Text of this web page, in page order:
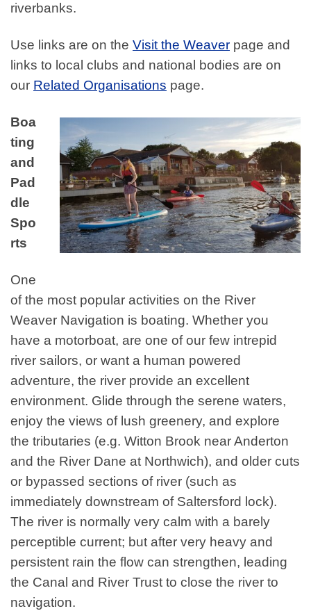
riverbanks.
Use links are on the Visit the Weaver page and
links to local clubs and national bodies are on
our Related Organisations page.
Boa
ting
and
Pad
dle
Spo
rts
One
of the most popular activities on the River
Weaver Navigation is boating. Whether you
have a motorboat, are one of our few intrepid
river sailors, or want a human powered
adventure, the river provide an excellent
environment. Glide through the serene waters,
enjoy the views of lush greenery, and explore
the tributaries (e.g. Witton Brook near Anderton
and the River Dane at Northwich), and older cuts
or bypassed sections of river (such as
immediately downstream of Saltersford lock).
The river is normally very calm with a barely
perceptible current; but after very heavy and
persistent rain the flow can strengthen, leading
the Canal and River Trust to close the river to
navigation.